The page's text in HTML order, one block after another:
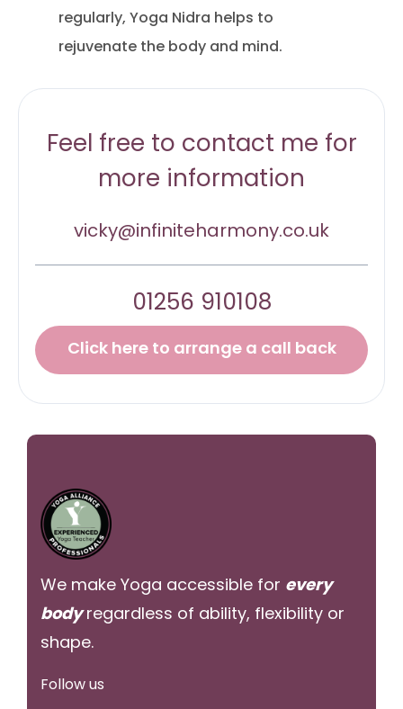
regularly, Yoga Nidra helps to
rejuvenate the body and mind.
Feel free to contact me for
more information
vicky@infiniteharmony.co.uk
01256 910108
Click here to arrange a call back
We make Yoga accessible for every
bodyregardless of ability, flexibility or
shape.
Follow us